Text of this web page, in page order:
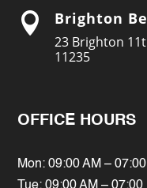
 Brighton
23 Brighton
11235
OFFICE HOURS
Mon: 09:00 AM –
Tue: 09:00 AM – 07:00